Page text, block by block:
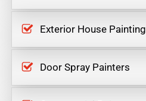
Exterior House Painting
Door Spray Painters